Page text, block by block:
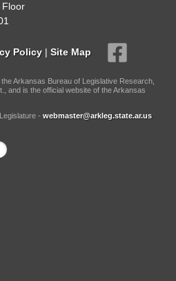
Floor
Policy | Site Map
Arkansas Bureau of Legislative Research,
and is the official website of the Arkansas
- webmaster@arkleg.state.ar.us